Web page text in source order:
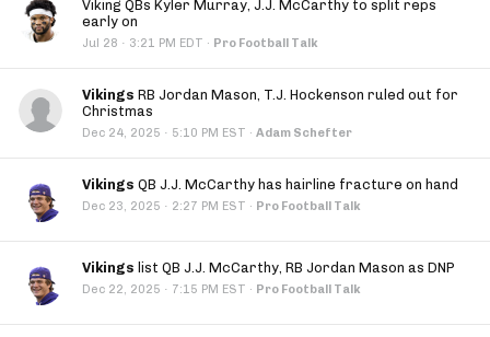
Viking QBs Kyler Murray, J.J. McCarthy to split reps
early on
Jul 28 · 3:21 PM EDT · Pro Football Talk
Vikings RB Jordan Mason, T.J. Hockenson ruled out for
Christmas
Dec 24, 2025 · 5:10 PM EST · Adam Schefter
Vikings QB J.J. McCarthy has hairline fracture on hand
Dec 23, 2025 · 2:27 PM EST · Pro Football Talk
Vikings list QB J.J. McCarthy, RB Jordan Mason as DNP
Dec 22, 2025 · 7:15 PM EST · Pro Football Talk